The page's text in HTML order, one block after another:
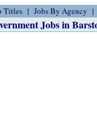
Titles Jobs By Agency
Jobs in